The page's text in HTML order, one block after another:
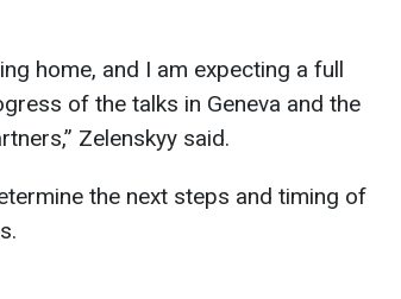
home, and I am expecting a full
of the talks in Geneva and the
Zelenskyy said.
the next steps and timing of